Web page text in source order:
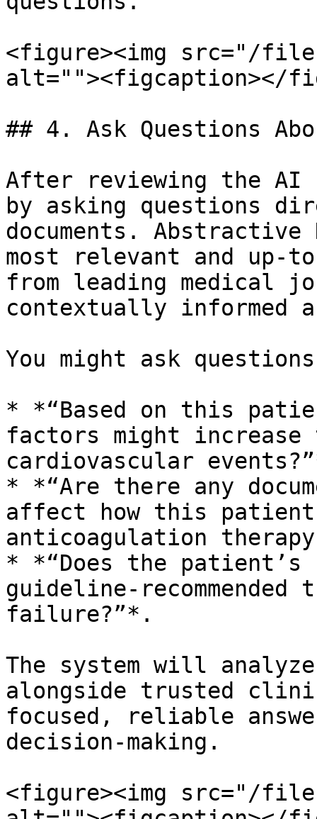
<figure><img src="/files/
alt=""><figcaption></
## 4. Ask Questions
After reviewing the AI
by asking questions
documents.
most relevant and up-
from leading medical
contextually informed
You might ask
* *“Based on this
factors might
cardiovascular
* *“Are there any
affect how this patient
anticoagulation
* *“Does the
guideline-
failure?”*.
The system will
alongside trusted
focused, reliable
decision-making.
<figure><img src="/files/